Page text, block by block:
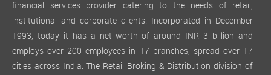
financial services provider catering to the needs of retail,
institutional and corporate clients. Incorporated in December
1993, today it has a net-worth of around INR 3 billion and
employs over 200 employees in 17 branches, spread over 17
cities across India. The Retail Broking & Distribution division of